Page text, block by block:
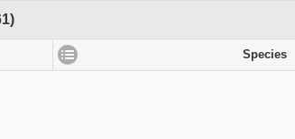
Species